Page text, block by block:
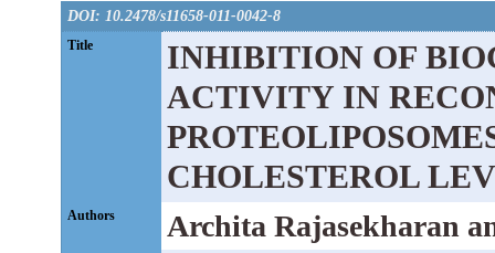
DOI: 10.2478/s11658-011-0042-8
Title
INHIBITION OF
ACTIVITY IN
CHOLESTEROL
Authors Archita Rajasekharan